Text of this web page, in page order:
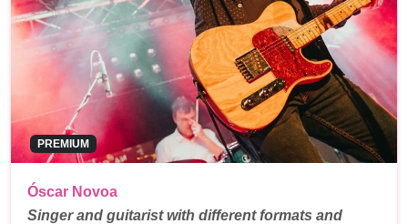
PREMIUM
Óscar Novoa
Singer and guitarist with different formats and